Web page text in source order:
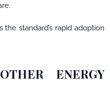
standard’s rapid adoption
ENERGY